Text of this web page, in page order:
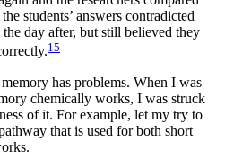
students’ answers contradicted
day after, but still believed they
15
has problems. When I was
chemically works, I was struck
of it. For example, let my try to
that is used for both short